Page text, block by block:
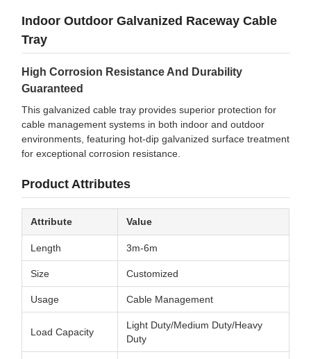
Indoor Outdoor Galvanized Raceway Cable
Tray
High Corrosion Resistance And Durability
Guaranteed
This galvanized cable tray provides superior protection for
cable management systems in both indoor and outdoor
environments, featuring hot-dip galvanized surface treatment
for exceptional corrosion resistance.
Product Attributes
Attribute Value
Length 3m-6m
Size Customized
Usage Cable Management
Load Capacity
Light Duty/Medium Duty/Heavy
Duty